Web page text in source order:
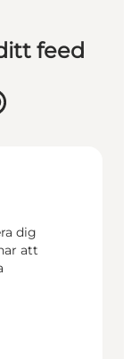
feed
dig
att